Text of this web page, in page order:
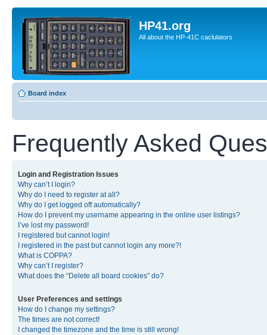
HP41.org
All about the HP-41C caclulators
Board index
Frequently Asked
Login and Registration Issues
Why can’t I login?
Why do I need to register at all?
Why do I get logged off automatically?
How do I prevent my username appearing in the online user listings?
I’ve lost my password!
I registered but cannot login!
I registered in the past but cannot login any more?!
What is COPPA?
Why can’t I register?
What does the “Delete all board cookies” do?
User Preferences and settings
How do I change my settings?
The times are not correct!
I changed the timezone and the time is still wrong!